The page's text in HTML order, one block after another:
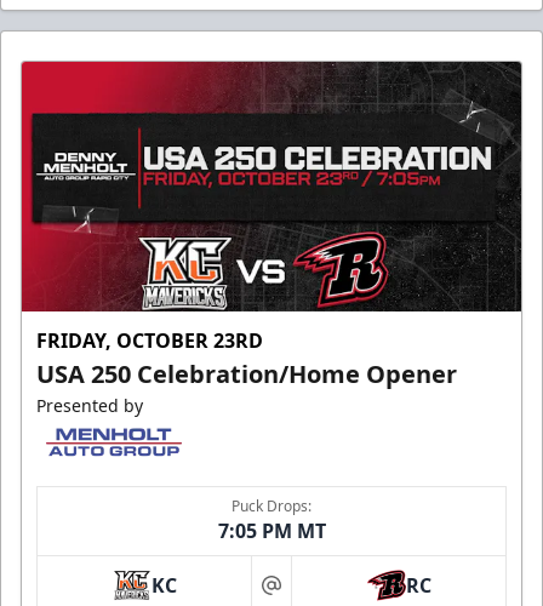
FRIDAY, OCTOBER 23RD
USA 250 Celebration/Home Opener
Presented by
Puck Drops:
7:05 PM MT
KC at RC